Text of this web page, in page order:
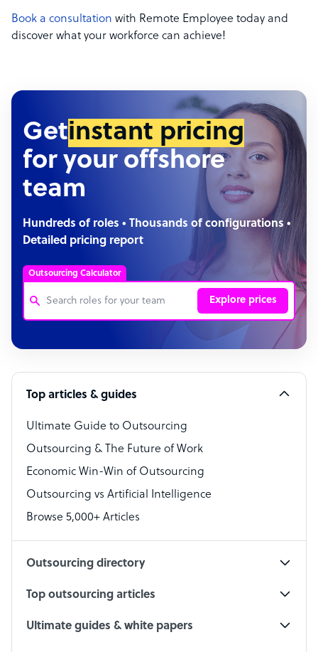
Book a consultation with Remote Employee today and
discover what your workforce can achieve!
Getinstant pricing
for your offshore
team
Hundreds of roles • Thousands of configurations •
Detailed pricing report
Outsourcing Calculator
Explore prices
Customer Service Representative
Software Developer
Bookkeeper Specialist
Virtual Assistant
Technical Support Specialist
Accountant
PPC Specialist
Top articles & guides
Ultimate Guide to Outsourcing
Outsourcing & The Future of Work
Economic Win-Win of Outsourcing
Outsourcing vs Artificial Intelligence
Browse 5,000+ Articles
Outsourcing directory
Top outsourcing articles
Ultimate guides & white papers